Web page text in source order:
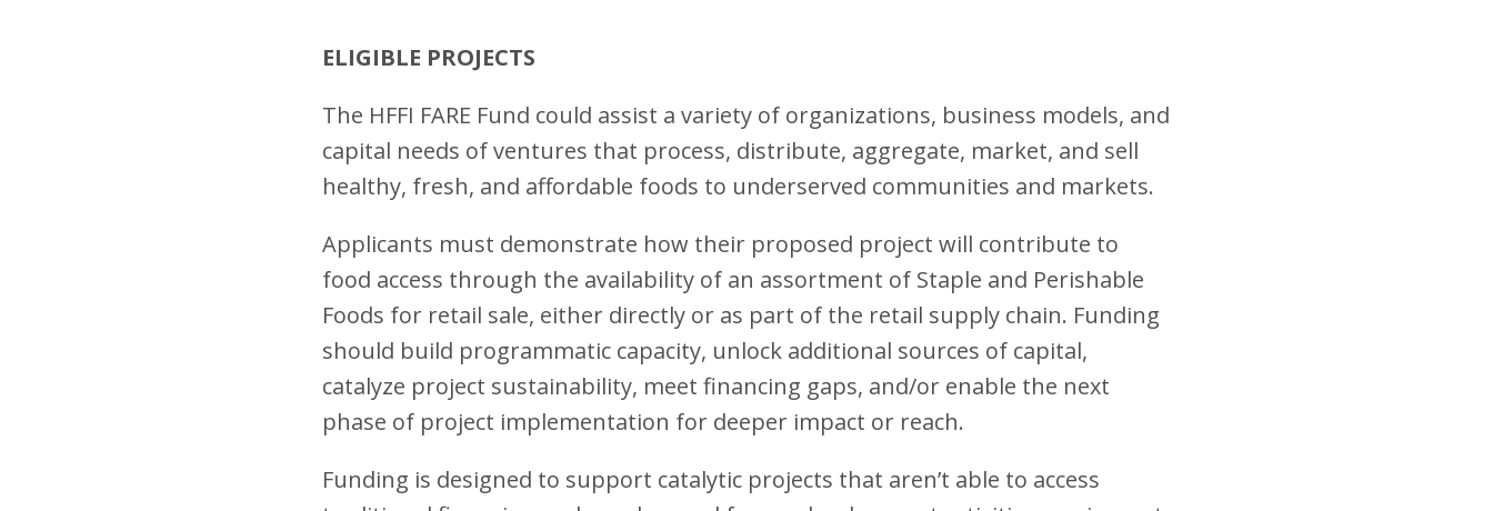
ELIGIBLE PROJECTS
The HFFI FARE Fund could assist a variety of organizations, business models, and
capital needs of ventures that process, distribute, aggregate, market, and sell
healthy, fresh, and affordable foods to underserved communities and markets.
Applicants must demonstrate how their proposed project will contribute to
food access through the availability of an assortment of Staple and Perishable
Foods for retail sale, either directly or as part of the retail supply chain. Funding
should build programmatic capacity, unlock additional sources of capital,
catalyze project sustainability, meet financing gaps, and/or enable the next
phase of project implementation for deeper impact or reach.
Funding is designed to support catalytic projects that aren’t able to access